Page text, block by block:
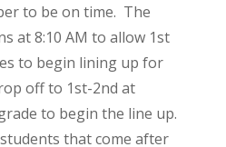
to be on time. The
at 8:10 AM to allow 1st
to begin lining up for
off to 1st-2nd at
to begin the line up.
that come after